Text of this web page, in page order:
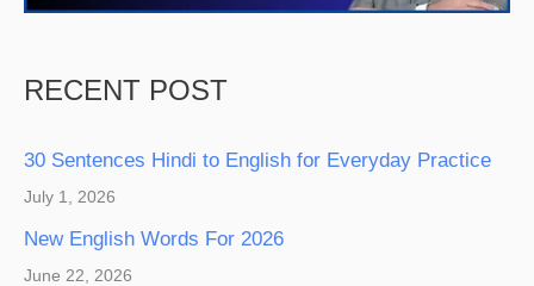
RECENT POST
30 Sentences Hindi to English for Everyday Practice
July 1, 2026
New English Words For 2026
June 22, 2026